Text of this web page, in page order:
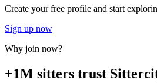
Create your free profile and start
Sign up now
Why join now?
+1M sitters trust